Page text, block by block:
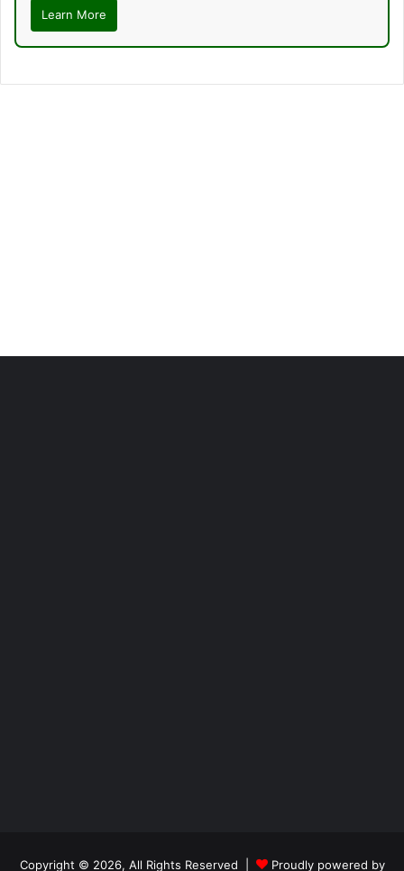
Learn More
Copyright © 2026, All Rights Reserved | Proudly powered by